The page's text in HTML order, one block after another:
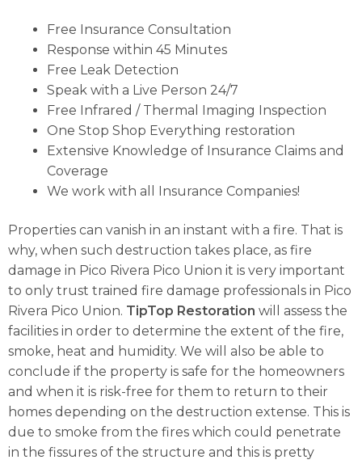
Free Insurance Consultation
Response within 45 Minutes
Free Leak Detection
Speak with a Live Person 24/7
Free Infrared / Thermal Imaging Inspection
One Stop Shop Everything restoration
Extensive Knowledge of Insurance Claims and
Coverage
We work with all Insurance Companies!
Properties can vanish in an instant with a fire. That is
why, when such destruction takes place, as fire
damage in Pico Rivera Pico Union it is very important
to only trust trained fire damage professionals in Pico
Rivera Pico Union. TipTop Restoration will assess the
facilities in order to determine the extent of the fire,
smoke, heat and humidity. We will also be able to
conclude if the property is safe for the homeowners
and when it is risk-free for them to return to their
homes depending on the destruction extense. This is
due to smoke from the fires which could penetrate
in the fissures of the structure and this is pretty